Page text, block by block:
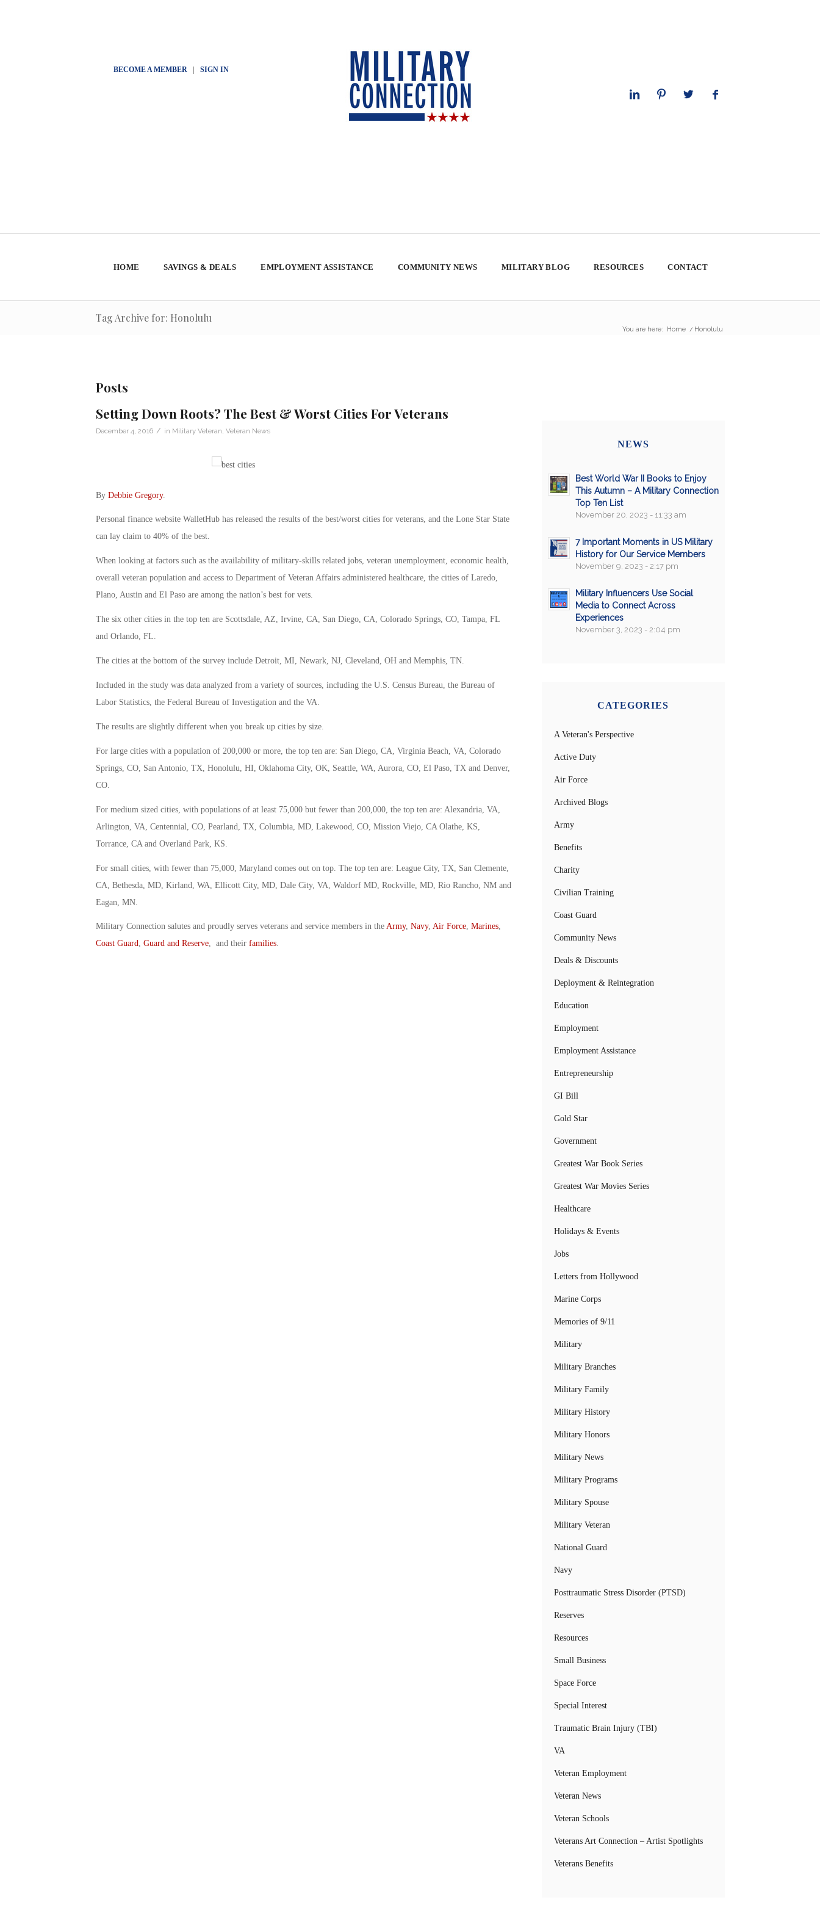
BECOME A MEMBER| SIGN IN
HOME SAVINGS & DEALS EMPLOYMENT ASSISTANCE COMMUNITY NEWS MILITARY BLOG RESOURCES CONTACT
Tag Archive for: Honolulu
You are here: Home / Honolulu
Posts
Setting Down Roots? The Best & Worst Cities For Veterans
December 4, 2016 / in Military Veteran Veteran News
By Debbie Gregory.
Personal finance website WalletHub has released the results of the best/worst cities for veterans, and the Lone Star State
can lay claim to 40% of the best.
When looking at factors such as the availability of military-skills related jobs, veteran unemployment, economic health,
overall veteran population and access to Department of Veteran Affairs administered healthcare, the cities of Laredo,
Plano, Austin and El Paso are among the nation’s best for vets.
The six other cities in the top ten are Scottsdale, AZ, Irvine, CA, San Diego, CA, Colorado Springs, CO, Tampa, FL
and Orlando, FL.
The cities at the bottom of the survey include Detroit, MI, Newark, NJ, Cleveland, OH and Memphis, TN.
Included in the study was data analyzed from a variety of sources, including the U.S. Census Bureau, the Bureau of
Labor Statistics, the Federal Bureau of Investigation and the VA.
The results are slightly different when you break up cities by size.
For large cities with a population of 200,000 or more, the top ten are: San Diego, CA, Virginia Beach, VA, Colorado
Springs, CO, San Antonio, TX, Honolulu, HI, Oklahoma City, OK, Seattle, WA, Aurora, CO, El Paso, TX and Denver,
CO.
For medium sized cities, with populations of at least 75,000 but fewer than 200,000, the top ten are: Alexandria, VA,
Arlington, VA, Centennial, CO, Pearland, TX, Columbia, MD, Lakewood, CO, Mission Viejo, CA Olathe, KS,
Torrance, CA and Overland Park, KS.
For small cities, with fewer than 75,000, Maryland comes out on top. The top ten are: League City, TX, San Clemente,
CA, Bethesda, MD, Kirland, WA, Ellicott City, MD, Dale City, VA, Waldorf MD, Rockville, MD, Rio Rancho, NM and
Eagan, MN.
Military Connection salutes and proudly serves veterans and service members in the Army, Navy, Air Force, Marines,
Coast Guard, Guard and Reserve, and their families.
NEWS
Best World War II Books to Enjoy
This Autumn – A Military Connection
Top Ten List
November 20, 2023 - 11:33 am
7 Important Moments in US Military
History for Our Service Members
November 9, 2023 - 2:17 pm
Military Influencers Use Social
Media to Connect Across
Experiences
November 3, 2023 - 2:04 pm
CATEGORIES
A Veteran's Perspective
Active Duty
Air Force
Archived Blogs
Army
Benefits
Charity
Civilian Training
Coast Guard
Community News
Deals & Discounts
Deployment & Reintegration
Education
Employment
Employment Assistance
Entrepreneurship
GI Bill
Gold Star
Government
Greatest War Book Series
Greatest War Movies Series
Healthcare
Holidays & Events
Jobs
Letters from Hollywood
Marine Corps
Memories of 9/11
Military
Military Branches
Military Family
Military History
Military Honors
Military News
Military Programs
Military Spouse
Military Veteran
National Guard
Navy
Posttraumatic Stress Disorder (PTSD)
Reserves
Resources
Small Business
Space Force
Special Interest
Traumatic Brain Injury (TBI)
VA
Veteran Employment
Veteran News
Veteran Schools
Veterans Art Connection – Artist Spotlights
Veterans Benefits